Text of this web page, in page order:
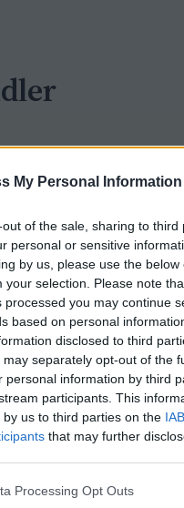
My Personal Information
of the sale, sharing to third
personal or sensitive
by us, please use the below
your selection. Please note
processed you may continue
based on personal
disclosed to third
separately opt-out of the
personal information by third
participants. This
us to third parties on the
that may further
Processing Opt Outs